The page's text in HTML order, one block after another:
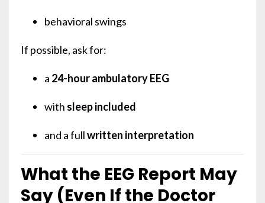
behavioral swings
If possible, ask for:
a 24-hour ambulatory EEG
with sleep included
and a fullwritten interpretation
What the EEG Report May
Say (Even If the Doctor